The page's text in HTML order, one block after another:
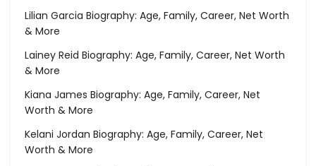
Lilian Garcia Biography: Age, Family, Career, Net Worth
& More
Lainey Reid Biography: Age, Family, Career, Net Worth
& More
Kiana James Biography: Age, Family, Career, Net
Worth & More
Kelani Jordan Biography: Age, Family, Career, Net
Worth & More